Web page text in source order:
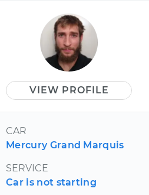
VIEW PROFILE
CAR
Mercury Grand Marquis
SERVICE
Car is not starting